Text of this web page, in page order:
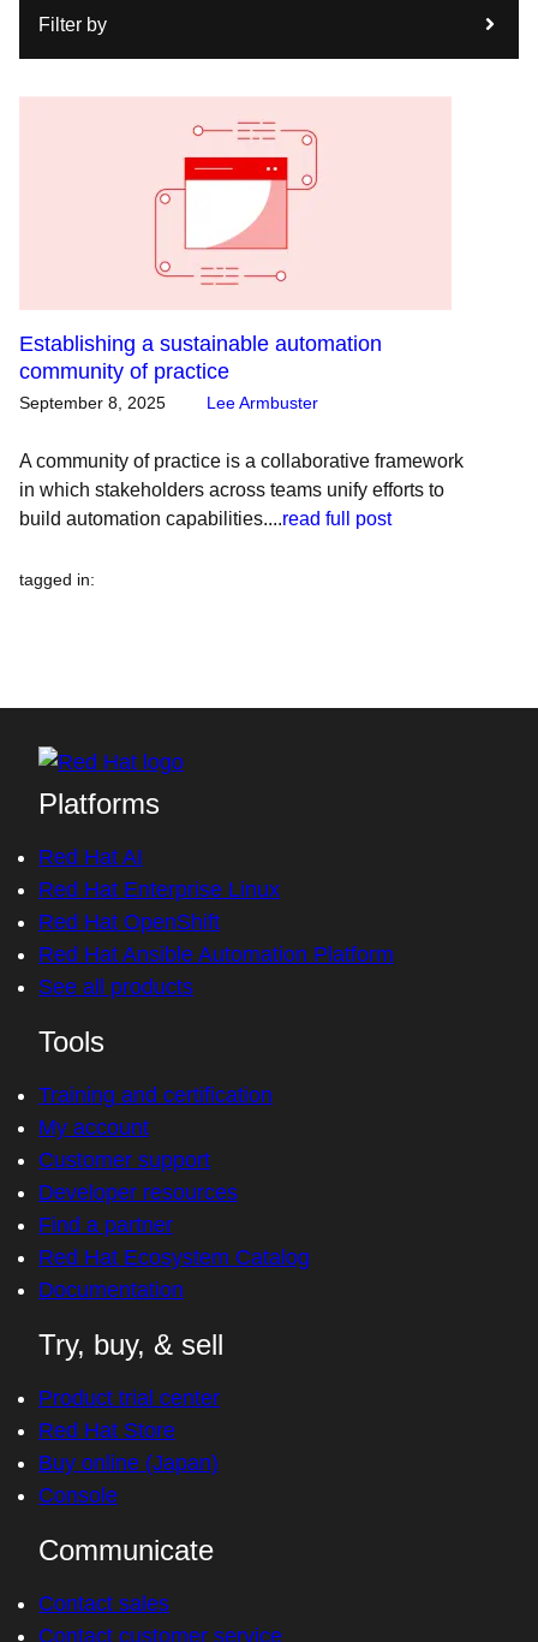
Filter by
Establishing a sustainable automation
community of practice
September 8, 2025 Lee Armbuster
A community of practice is a collaborative framework
in which stakeholders across teams unify efforts to
build automation capabilities....read full post
tagged in:
Platforms
Red Hat AI
Red Hat Enterprise Linux
Red Hat OpenShift
Red Hat Ansible Automation Platform
See all products
Tools
Training and certification
My account
Customer support
Developer resources
Find a partner
Red Hat Ecosystem Catalog
Documentation
Try, buy, & sell
Product trial center
Red Hat Store
Buy online (Japan)
Console
Communicate
Contact sales
Contact customer service